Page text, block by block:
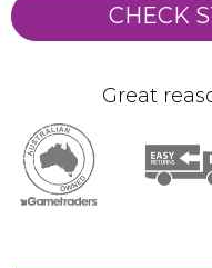
CHECK
Great